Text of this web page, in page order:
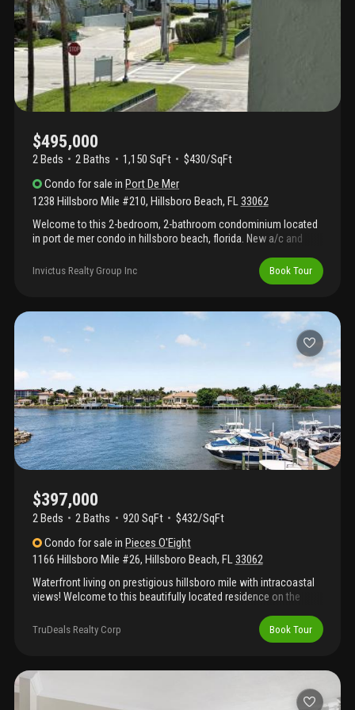
offers unmatched location, adaptability, and value.
$495,000
2 Beds 2 Baths 1,150 SqFt
$430/SqFt
Condo for sale inPort De Mer
1238 Hillsboro Mile #210, Hillsboro Beach, FL33062
Welcome to this 2-bedroom, 2-bathroom condominium located
in port de mer condo in hillsboro beach, florida. New a/c and
finished living space across 6 stories, providing comfortable
accommodations with a dedicated 1-car garage. The thoughtful
various living arrangements. Situated in the desirable port de mer
condo community, this waterfront location presents an excellent
opportunity for those seeking direct water access and the
lifestyle that comes with it. This property is ready for your
Invictus Realty Group Inc Book Tour
$397,000
2 Beds 2Baths 920 SqFt
$432/SqFt
Condo for sale inPieces O'Eight
1166 Hillsboro Mile #26, Hillsboro Beach, FL33062
Waterfront living on prestigious hillsboro mile with intracoastal
views! Welcome to this beautifully located residence on the
views and the relaxed coastal lifestyle south florida is known for.
This inviting unit features a bright and open layout designed to
water views, perfect for enjoying spectacular sunsets from the
provide seamless flow between the living, dining, and kitchen
TruDeals Realty Corp Book Tour